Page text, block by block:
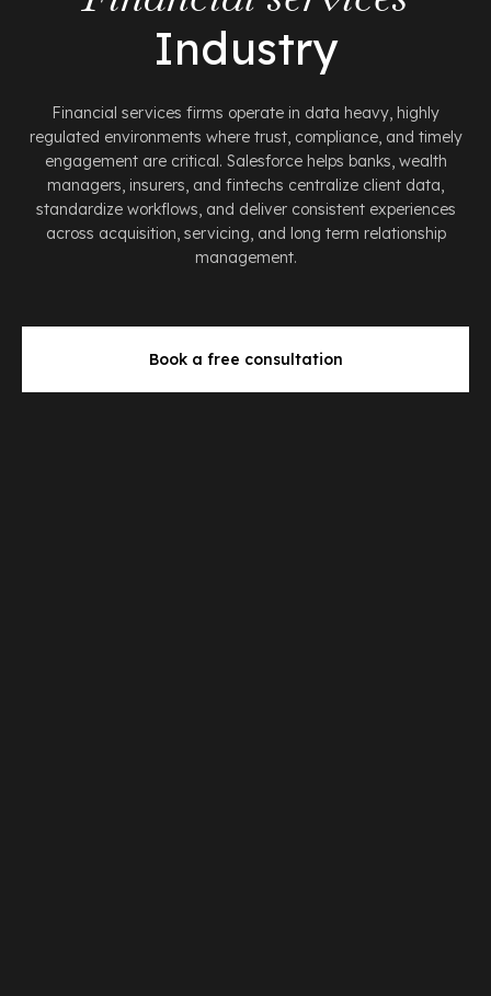
Industry
Financial services firms operate in data heavy, highly
regulated environments where trust, compliance, and timely
engagement are critical. Salesforce helps banks, wealth
managers, insurers, and fintechs centralize client data,
standardize workflows, and deliver consistent experiences
across acquisition, servicing, and long term relationship
management.
Book a free consultation